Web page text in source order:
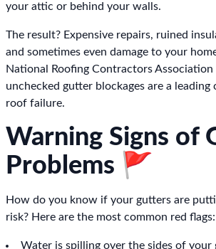
your attic or behind your walls.
The result? Expensive repairs, ruined
and sometimes even damage to your
National Roofing Contractors
unchecked gutter blockages are a leading
roof failure.
Warning Signs of
Problems 🚩
How do you know if your gutters are
risk? Here are the most common red flags:
Water is spilling over the sides of your